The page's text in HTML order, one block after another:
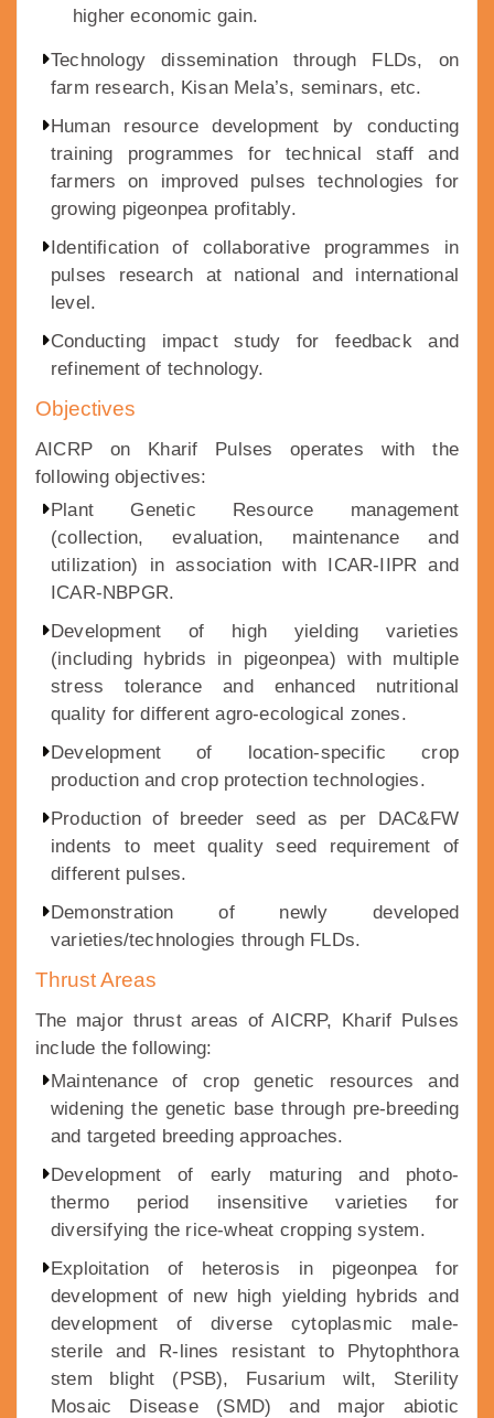
higher economic gain.
Technology dissemination through FLDs, on
farm research, Kisan Mela’s, seminars, etc.
Human resource development by conducting
training programmes for technical staff and
farmers on improved pulses technologies for
growing pigeonpea profitably.
Identification of collaborative programmes in
pulses research at national and international
level.
Conducting impact study for feedback and
refinement of technology.
Objectives
AICRP on Kharif Pulses operates with the
following objectives:
Plant Genetic Resource management
(collection, evaluation, maintenance and
utilization) in association with ICAR-IIPR and
ICAR-NBPGR.
Development of high yielding varieties
(including hybrids in pigeonpea) with multiple
stress tolerance and enhanced nutritional
quality for different agro-ecological zones.
Development of location-specific crop
production and crop protection technologies.
Production of breeder seed as per DAC&FW
indents to meet quality seed requirement of
different pulses.
Demonstration of newly developed
varieties/technologies through FLDs.
Thrust Areas
The major thrust areas of AICRP, Kharif Pulses
include the following:
Maintenance of crop genetic resources and
widening the genetic base through pre-breeding
and targeted breeding approaches.
Development of early maturing and photo-
thermo period insensitive varieties for
diversifying the rice-wheat cropping system.
Exploitation of heterosis in pigeonpea for
development of new high yielding hybrids and
development of diverse cytoplasmic male-
sterile and R-lines resistant to Phytophthora
stem blight (PSB), Fusarium wilt, Sterility
Mosaic Disease (SMD) and major abiotic